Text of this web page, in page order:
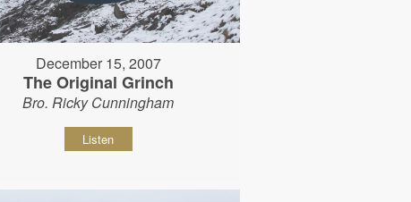
December 15, 2007
The Original Grinch
Bro. Ricky Cunningham
Listen